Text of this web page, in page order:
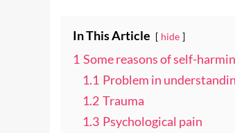
In This Article hide
1 Some reasons of self-
1.1 Problem in
1.2 Trauma
1.3 Psychological pain